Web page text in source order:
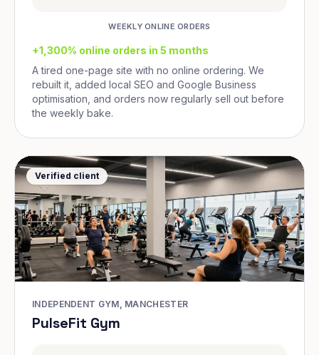
WEEKLY ONLINE ORDERS
+1,300% online orders in 5 months
A tired one-page site with no online ordering. We
rebuilt it, added local SEO and Google Business
optimisation, and orders now regularly sell out before
the weekly bake.
Verified client
INDEPENDENT GYM, MANCHESTER
PulseFit Gym